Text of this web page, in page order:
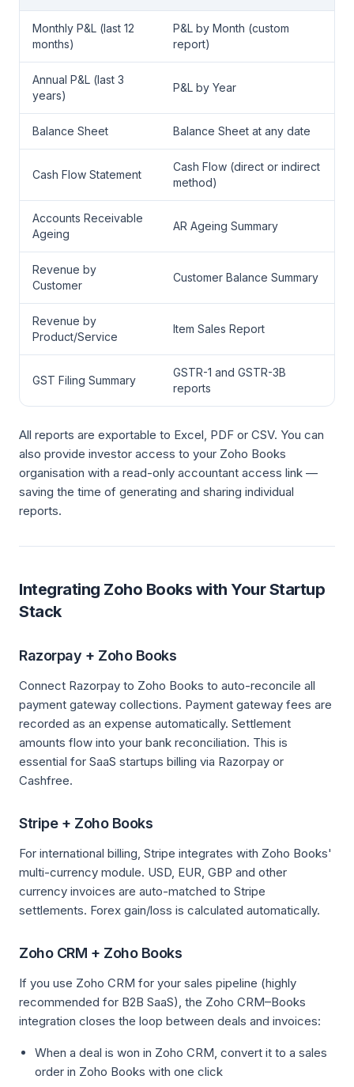
Monthly P&L (last 12
months)
P&L by Month (custom
report)
Annual P&L (last 3
years)
P&L by Year
Balance Sheet Balance Sheet at any date
Cash Flow Statement
Cash Flow (direct or indirect
method)
Accounts Receivable
Ageing
AR Ageing Summary
Revenue by
Customer
Customer Balance Summary
Revenue by
Product/Service
Item Sales Report
GST Filing Summary
GSTR-1 and GSTR-3B
reports
All reports are exportable to Excel, PDF or CSV. You can
also provide investor access to your Zoho Books
organisation with a read-only accountant access link —
saving the time of generating and sharing individual
reports.
Integrating Zoho Books with Your Startup
Stack
Razorpay + Zoho Books
Connect Razorpay to Zoho Books to auto-reconcile all
payment gateway collections. Payment gateway fees are
recorded as an expense automatically. Settlement
amounts flow into your bank reconciliation. This is
essential for SaaS startups billing via Razorpay or
Cashfree.
Stripe + Zoho Books
For international billing, Stripe integrates with Zoho Books'
multi-currency module. USD, EUR, GBP and other
currency invoices are auto-matched to Stripe
settlements. Forex gain/loss is calculated automatically.
Zoho CRM + Zoho Books
If you use Zoho CRM for your sales pipeline (highly
recommended for B2B SaaS), the Zoho CRM–Books
integration closes the loop between deals and invoices:
When a deal is won in Zoho CRM, convert it to a sales
order in Zoho Books with one click